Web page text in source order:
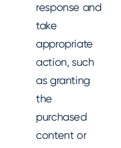
response and
take
appropriate
action, such
as granting
the
purchased
content or